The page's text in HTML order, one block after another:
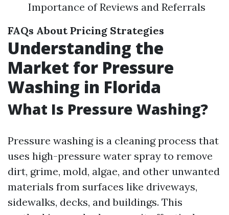
Importance of Reviews and Referrals
FAQs About Pricing Strategies
Understanding the
Market for Pressure
Washing in Florida
What Is Pressure Washing?
Pressure washing is a cleaning process that
uses high-pressure water spray to remove
dirt, grime, mold, algae, and other unwanted
materials from surfaces like driveways,
sidewalks, decks, and buildings. This